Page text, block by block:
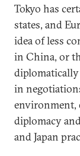
Tokyo has
states, and
idea of less
in China, or
in
environment,
diplomacy
and Japan